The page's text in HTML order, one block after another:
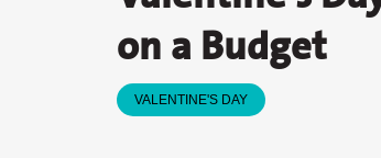
on a Budget
VALENTINE'S DAY